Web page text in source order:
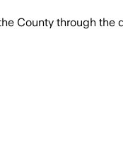
plan
County through